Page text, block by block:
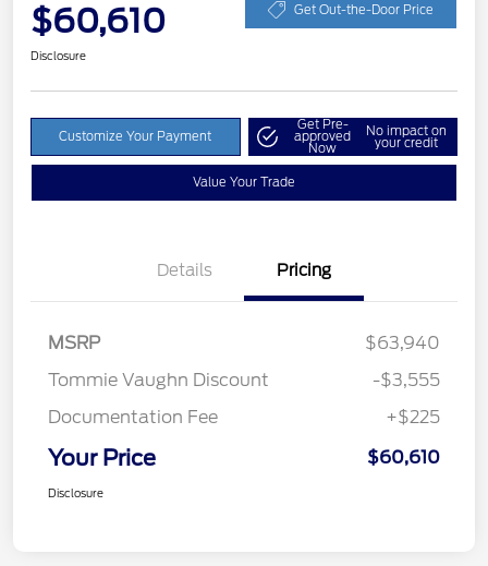
$60,610 Get Out-the-Door Price
Disclosure
Customize Your Payment
Get Pre-
approved
Now
No impact on
your credit
Value Your Trade
Details Pricing
MSRP
$63,940
Tommie Vaughn Discount
-$3,555
Documentation Fee
+$225
Your Price $60,610
Disclosure